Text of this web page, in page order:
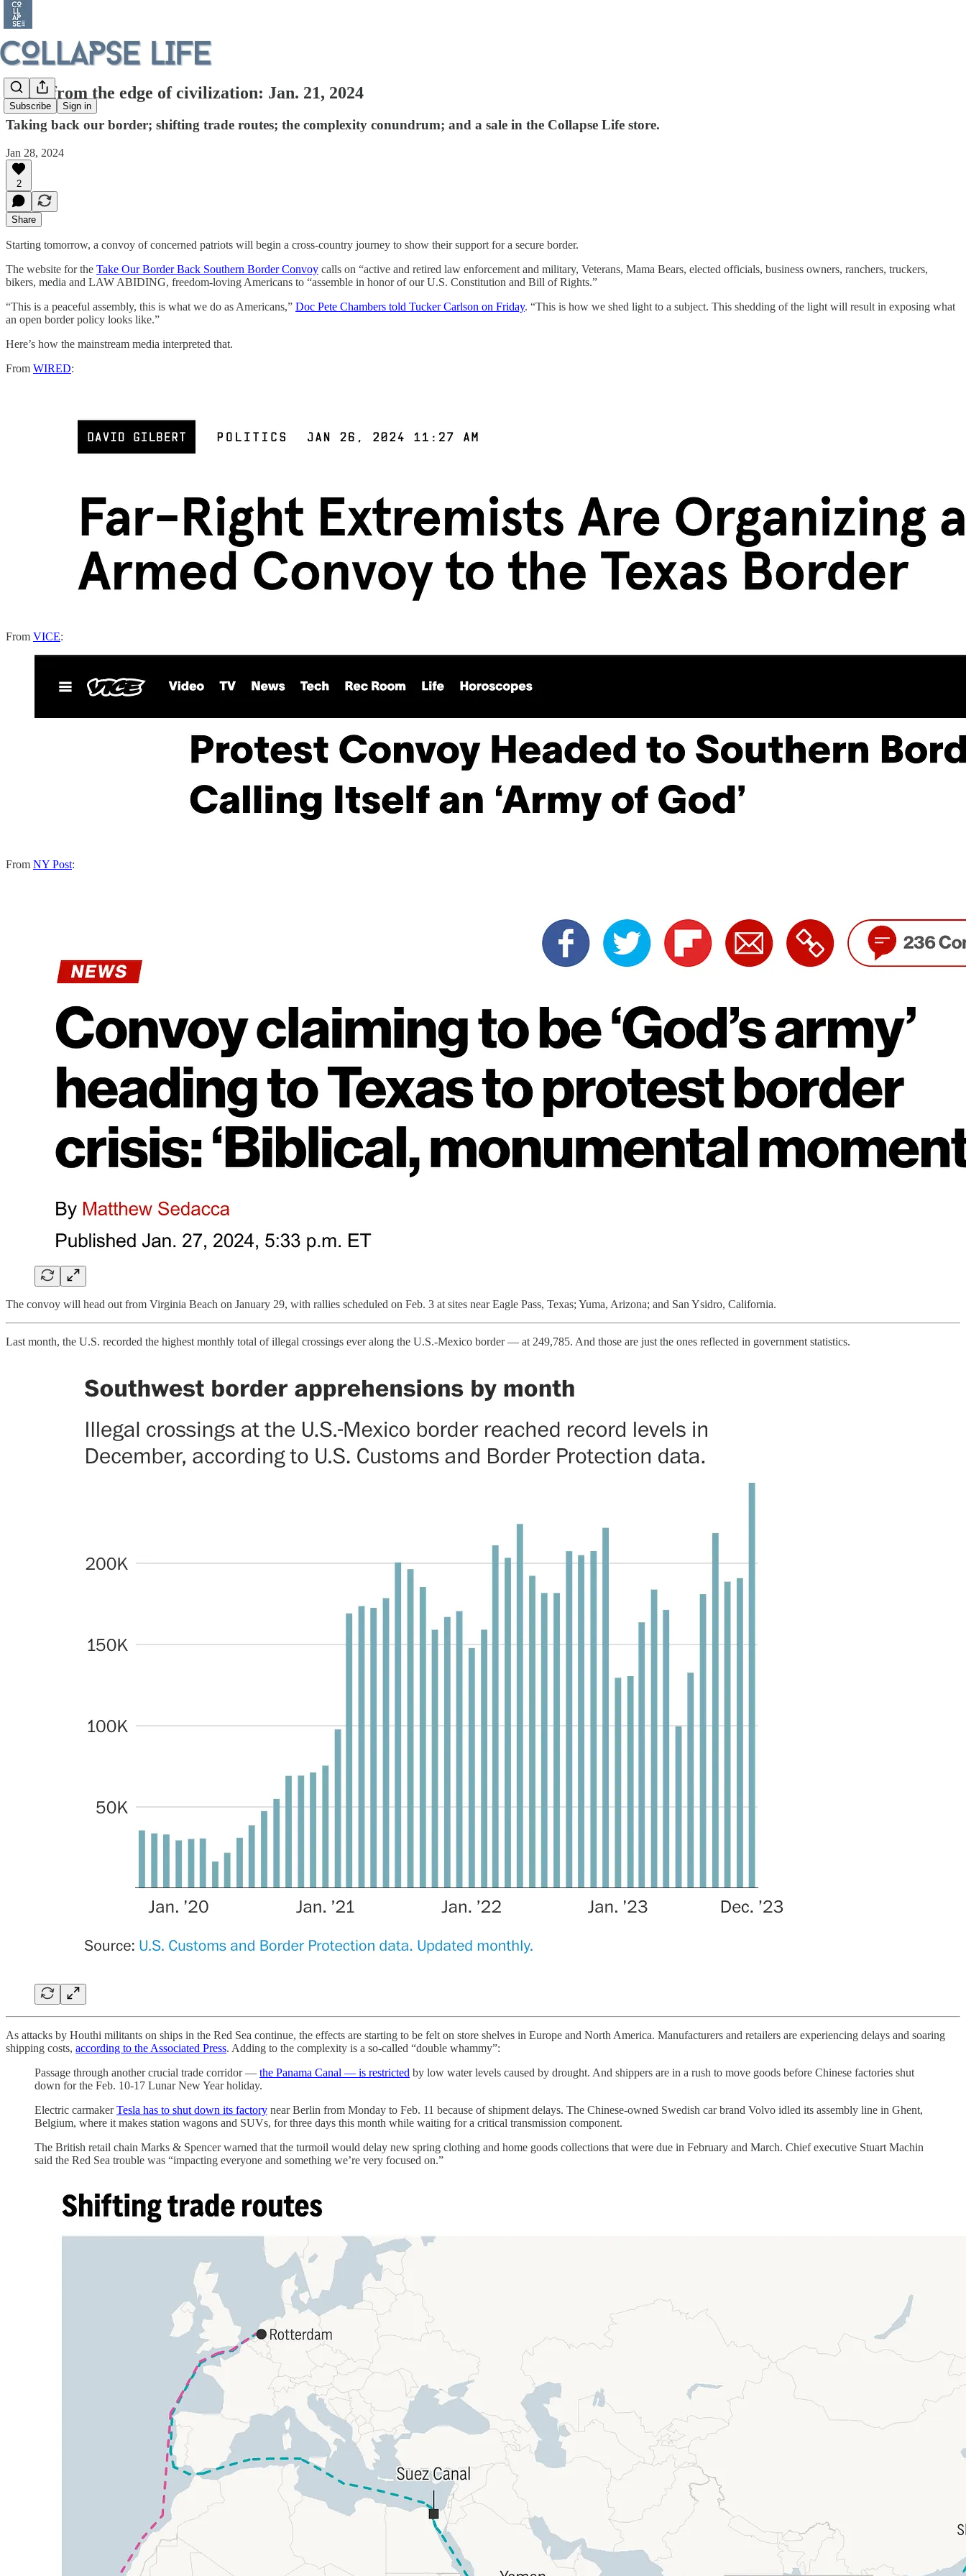
Subscribe Sign in
Notes from the edge of civilization: Jan. 21, 2024
Taking back our border; shifting trade routes; the complexity conundrum; and a sale in the Collapse Life store.
Jan 28, 2024
2
Share
Starting tomorrow, a convoy of concerned patriots will begin a cross-country journey to show their support for a secure border.
The website for the Take Our Border Back Southern Border Convoy calls on “active and retired law enforcement and military, Veterans, Mama Bears, elected officials, business owners, ranchers, truckers,
bikers, media and LAW ABIDING, freedom-loving Americans to “assemble in honor of our U.S. Constitution and Bill of Rights.”
“This is a peaceful assembly, this is what we do as Americans,” Doc Pete Chambers told Tucker Carlson on Friday. “This is how we shed light to a subject. This shedding of the light will result in exposing what
an open border policy looks like.”
Here’s how the mainstream media interpreted that.
From WIRED:
From VICE:
From NY Post:
The convoy will head out from Virginia Beach on January 29, with rallies scheduled on Feb. 3 at sites near Eagle Pass, Texas; Yuma, Arizona; and San Ysidro, California.
Last month, the U.S. recorded the highest monthly total of illegal crossings ever along the U.S.-Mexico border — at 249,785. And those are just the ones reflected in government statistics.
As attacks by Houthi militants on ships in the Red Sea continue, the effects are starting to be felt on store shelves in Europe and North America. Manufacturers and retailers are experiencing delays and soaring
shipping costs, according to the Associated Press. Adding to the complexity is a so-called “double whammy”:
Passage through another crucial trade corridor — the Panama Canal — is restricted by low water levels caused by drought. And shippers are in a rush to move goods before Chinese factories shut
down for the Feb. 10-17 Lunar New Year holiday.
Electric carmakerTesla has to shut down its factory near Berlin from Monday to Feb. 11 because of shipment delays. The Chinese-owned Swedish car brand Volvo idled its assembly line in Ghent,
Belgium, where it makes station wagons and SUVs, for three days this month while waiting for a critical transmission component.
The British retail chain Marks & Spencer warned that the turmoil would delay new spring clothing and home goods collections that were due in February and March. Chief executive Stuart Machin
said the Red Sea trouble was “impacting everyone and something we’re very focused on.”